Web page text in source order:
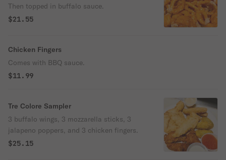
Then topped in buffalo sauce.
$21.55
Chicken Fingers
Comes with BBQ sauce.
$11.99
Tre Colore Sampler
3 buffalo wings, 3 mozzarella sticks, 3
jalapeno poppers, and 3 chicken fingers.
$25.15